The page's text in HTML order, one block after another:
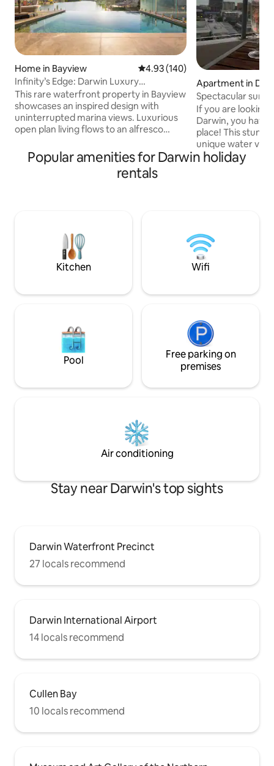
Home in Bayview 4.93 out of 5 average rating,
4.93 (140)
Infinity’s Edge: Darwin Luxury
Waterfront Oasis
This rare waterfront property in Bayview
showcases an inspired design with
uninterrupted marina views. Luxurious
open plan living flows to an alfresco
making the most of this mesmerising
setting. Inside, expect a deluxe island
kitchen, five plush bedrooms, chic
convenience of being just minutes to
Apartment in
Spectacular
If you are looking
Darwin, you
place! This
unique water
the Harbour all
You can catch
contains a
kitchen. Paid
Popular amenities for Darwin holiday
rentals
Kitchen Wifi
Pool
Free parking on
premises
Air conditioning
Stay near Darwin's top sights
Darwin Waterfront Precinct
27 locals recommend
Darwin International Airport
14 locals recommend
Cullen Bay
10 locals recommend